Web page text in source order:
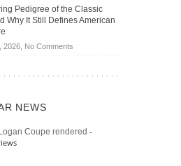
Save
YouRoad
Battle:
Wrangler
392
Raptor
Pedigree of the Classic
Why It Still Defines American
2026, No Commentson
Bronco
NEWS
Coupe rendered -